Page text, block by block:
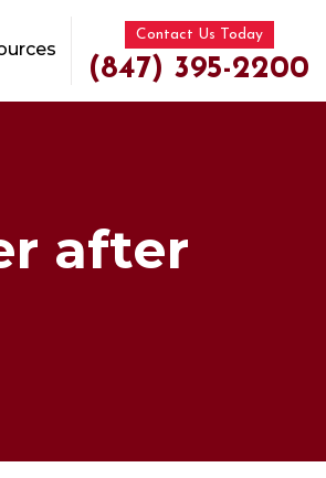
Contact Us Today
(847) 395-2200
after